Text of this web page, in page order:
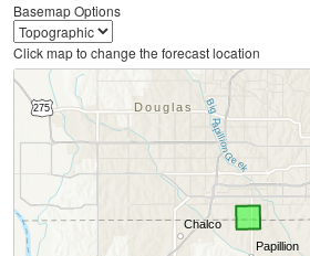
Basemap Options
Click map to change the forecast location